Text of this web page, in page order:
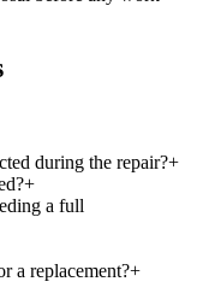
during the repair?+
+
a full
a replacement?+